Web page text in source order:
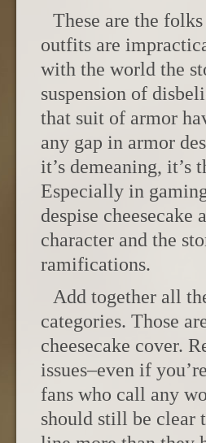
These are the
outfits are
with the world the
suspension of
that suit of armor
any gap in armor
it’s demeaning, it’s
Especially in
despise
character and the
ramifications.
Add together all
categories. Those
cheesecake cover.
issues–even if
fans who call any
should still be clear